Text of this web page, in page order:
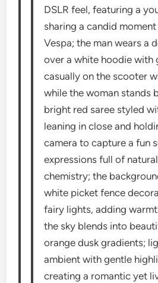
DSLR feel, featuring a
sharing a candid
Vespa; the man wears a
over a white hoodie with
casually on the scooter
while the woman stands
bright red saree styled
leaning in close and
camera to capture a fun
expressions full of
chemistry; the
white picket fence
fairy lights, adding
the sky blends into
orange dusk gradients;
ambient with gentle
creating a romantic yet